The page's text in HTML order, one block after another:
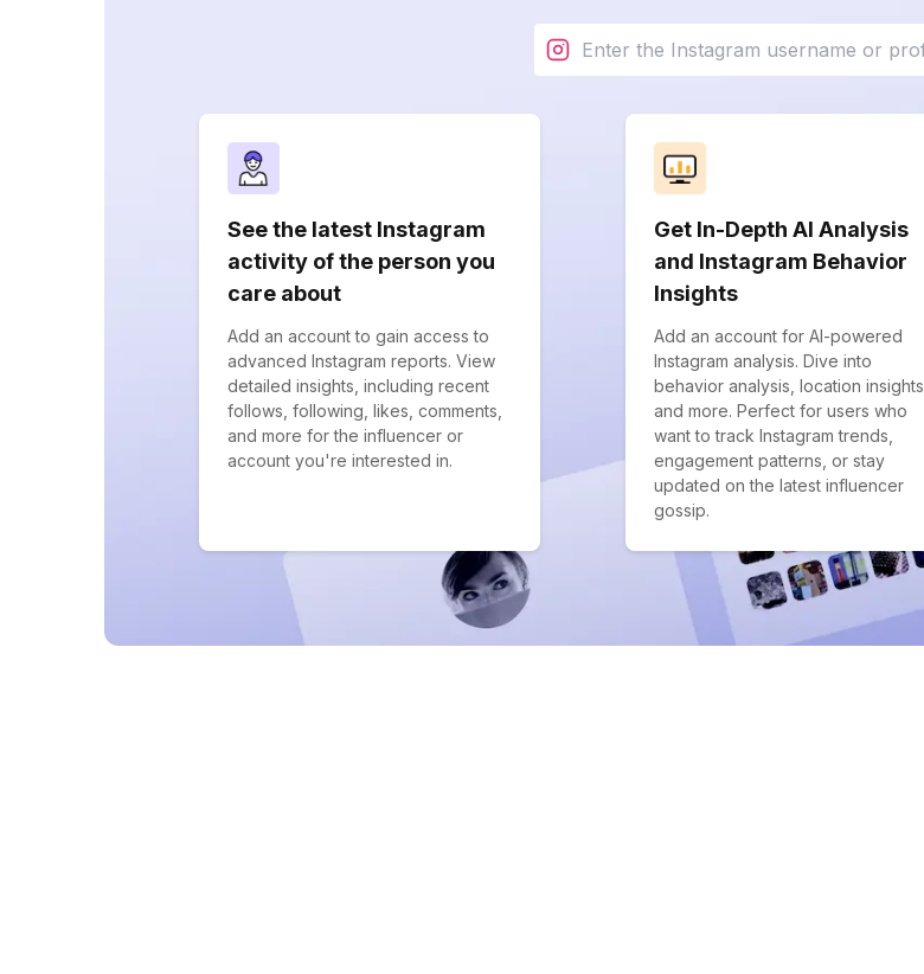
See the latest Instagram
activity of the person you
care about
Add an account to gain access to
advanced Instagram reports. View
detailed insights, including recent
follows, following, likes, comments,
and more for the influencer or
account you're interested in.
Get In-Depth AI Analysis
and Instagram Behavior
Insights
Add an account for AI-powered
Instagram analysis. Dive into
behavior analysis, location insights,
and more. Perfect for users who
want to track Instagram trends,
engagement patterns, or stay
updated on the latest influencer
gossip.